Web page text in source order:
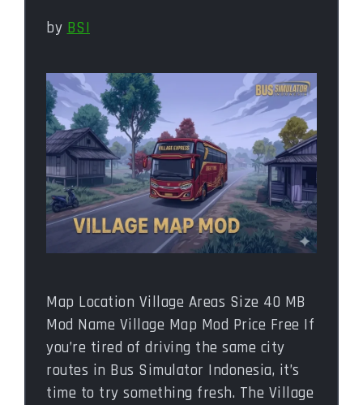
by BSI
Map Location Village Areas Size 40 MB
Mod Name Village Map Mod Price Free If
you’re tired of driving the same city
routes in Bus Simulator Indonesia, it’s
time to try something fresh. The Village